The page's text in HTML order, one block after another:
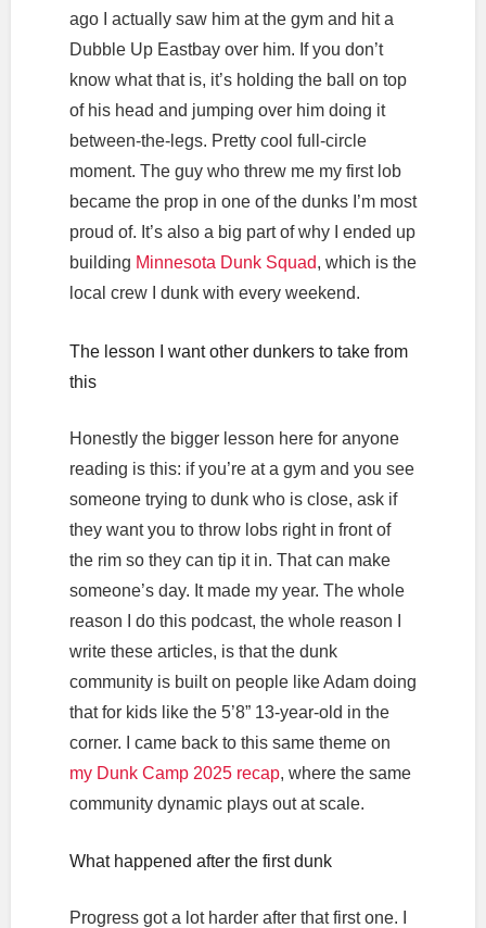
ago I actually saw him at the gym and hit a
Dubble Up Eastbay over him. If you don’t
know what that is, it’s holding the ball on top
of his head and jumping over him doing it
between-the-legs. Pretty cool full-circle
moment. The guy who threw me my first lob
became the prop in one of the dunks I’m most
proud of. It’s also a big part of why I ended up
building Minnesota Dunk Squad, which is the
local crew I dunk with every weekend.
The lesson I want other dunkers to take from
this
Honestly the bigger lesson here for anyone
reading is this: if you’re at a gym and you see
someone trying to dunk who is close, ask if
they want you to throw lobs right in front of
the rim so they can tip it in. That can make
someone’s day. It made my year. The whole
reason I do this podcast, the whole reason I
write these articles, is that the dunk
community is built on people like Adam doing
that for kids like the 5’8” 13-year-old in the
corner. I came back to this same theme on
my Dunk Camp 2025 recap, where the same
community dynamic plays out at scale.
What happened after the first dunk
Progress got a lot harder after that first one. I